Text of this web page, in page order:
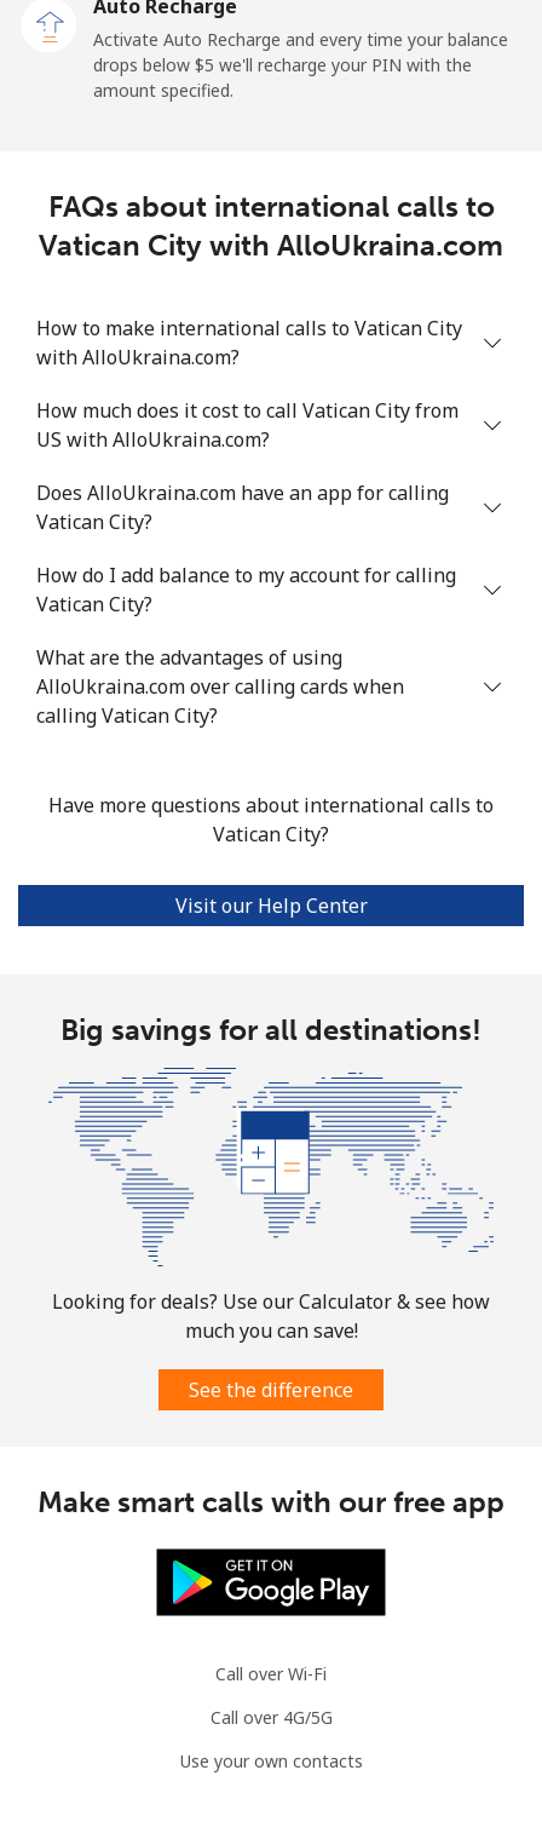
Auto Recharge
Activate Auto Recharge and every time your balance
drops below ⁦$5⁩ we'll recharge your PIN with the
amount specified.
FAQs about international calls to
Vatican City with AlloUkraina.com
How to make international calls to Vatican City
with AlloUkraina.com?
How much does it cost to call Vatican City from
US with AlloUkraina.com?
Does AlloUkraina.com have an app for calling
Vatican City?
How do I add balance to my account for calling
Vatican City?
What are the advantages of using
AlloUkraina.com over calling cards when
calling Vatican City?
Have more questions about international calls to
Vatican City?
Visit our Help Center
Big savings for all destinations!
Looking for deals? Use our Calculator & see how
much you can save!
See the difference
Make smart calls with our free app
Call over Wi-Fi
Call over 4G/5G
Use your own contacts